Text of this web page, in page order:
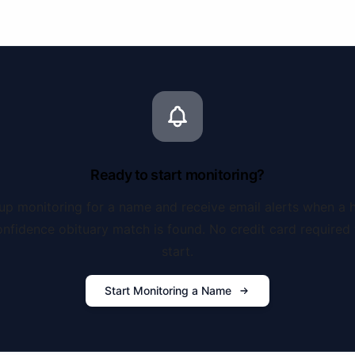
Ready to start monitoring?
Start Monitoring a Name